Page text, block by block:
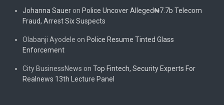
Johanna Sauer on Police Uncover Alleged₦7.7b Telecom
Fraud, Arrest Six Suspects
Olabanji Ayodele on Police Resume Tinted Glass
Enforcement
City BusinessNews on Top Fintech, Security Experts For
Realnews 13th Lecture Panel